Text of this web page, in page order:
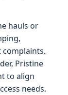
hauls or
Pristine
to align
needs.